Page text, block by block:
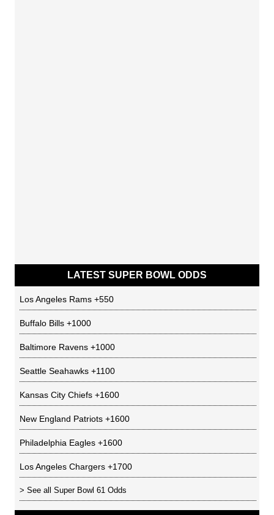
LATEST SUPER BOWL ODDS
Los Angeles Rams +550
Buffalo Bills +1000
Baltimore Ravens +1000
Seattle Seahawks +1100
Kansas City Chiefs +1600
New England Patriots +1600
Philadelphia Eagles +1600
Los Angeles Chargers +1700
> See all Super Bowl 61 Odds